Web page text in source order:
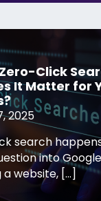
Click
It Matter for
2025
search
into
website, […]